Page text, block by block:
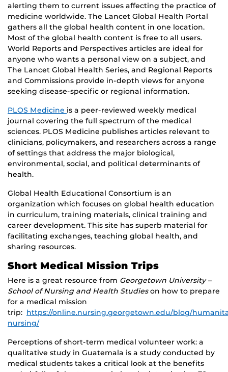
alerting them to current issues affecting the practice of
medicine worldwide. The Lancet Global Health Portal
gathers all the global health content in one location.
Most of the global health content is free to all users.
World Reports and Perspectives articles are ideal for
anyone who wants a personal view on a subject, and
The Lancet Global Health Series, and Regional Reports
and Commissions provide in-depth views for anyone
seeking disease-specific or regional information.
PLOS Medicine is a peer-reviewed weekly medical
journal covering the full spectrum of the medical
sciences. PLOS Medicine publishes articles relevant to
clinicians, policymakers, and researchers across a range
of settings that address the major biological,
environmental, social, and political determinants of
health.
Global Health Educational Consortium is an
organization which focuses on global health education
in curriculum, training materials, clinical training and
career development. This site has superb material for
facilitating exchanges, teaching global health, and
sharing resources.
Short Medical Mission Trips
Here is a great resource from Georgetown University –
School of Nursing and Health Studieson how to prepare
for a medical mission
trip: https://online.nursing.georgetown.edu/blog/
nursing/
Perceptions of short-term medical volunteer work: a
qualitative study in Guatemala is a study conducted by
medical students takes a critical look at the benefits